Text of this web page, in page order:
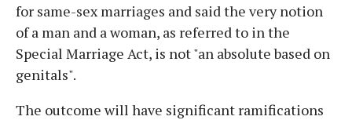
for same-sex marriages and said the very notion
of a man and a woman, as referred to in the
Special Marriage Act, is not "an absolute based on
genitals".
The outcome will have significant ramifications